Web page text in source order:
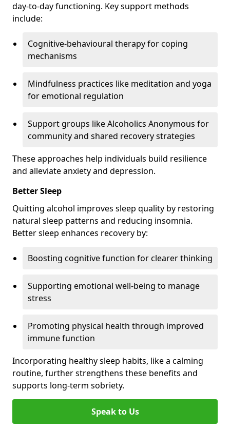
day-to-day functioning. Key support methods
include:
Cognitive-behavioural therapy for coping
mechanisms
Mindfulness practices like meditation and yoga
for emotional regulation
Support groups like Alcoholics Anonymous for
community and shared recovery strategies
These approaches help individuals build resilience
and alleviate anxiety and depression.
Better Sleep
Quitting alcohol improves sleep quality by restoring
natural sleep patterns and reducing insomnia.
Better sleep enhances recovery by:
Boosting cognitive function for clearer thinking
Supporting emotional well-being to manage
stress
Promoting physical health through improved
immune function
Incorporating healthy sleep habits, like a calming
routine, further strengthens these benefits and
supports long-term sobriety.
Speak to Us